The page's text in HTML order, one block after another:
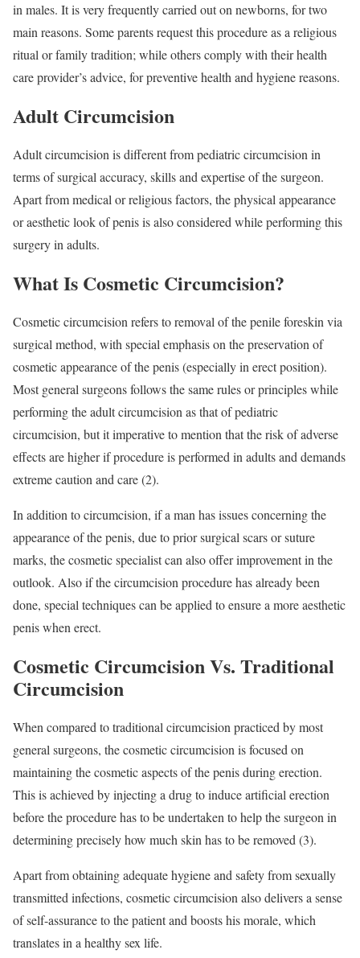
in males. It is very frequently carried out on newborns, for two
main reasons. Some parents request this procedure as a religious
ritual or family tradition; while others comply with their health
care provider’s advice, for preventive health and hygiene reasons.
Adult Circumcision
Adult circumcision is different from pediatric circumcision in
terms of surgical accuracy, skills and expertise of the surgeon.
Apart from medical or religious factors, the physical appearance
or aesthetic look of penis is also considered while performing this
surgery in adults.
What Is Cosmetic Circumcision?
Cosmetic circumcision refers to removal of the penile foreskin via
surgical method, with special emphasis on the preservation of
cosmetic appearance of the penis (especially in erect position).
Most general surgeons follows the same rules or principles while
performing the adult circumcision as that of pediatric
circumcision, but it imperative to mention that the risk of adverse
effects are higher if procedure is performed in adults and demands
extreme caution and care (2).
In addition to circumcision, if a man has issues concerning the
appearance of the penis, due to prior surgical scars or suture
marks, the cosmetic specialist can also offer improvement in the
outlook. Also if the circumcision procedure has already been
done, special techniques can be applied to ensure a more aesthetic
penis when erect.
Cosmetic Circumcision Vs. Traditional
Circumcision
When compared to traditional circumcision practiced by most
general surgeons, the cosmetic circumcision is focused on
maintaining the cosmetic aspects of the penis during erection.
This is achieved by injecting a drug to induce artificial erection
before the procedure has to be undertaken to help the surgeon in
determining precisely how much skin has to be removed (3).
Apart from obtaining adequate hygiene and safety from sexually
transmitted infections, cosmetic circumcision also delivers a sense
of self-assurance to the patient and boosts his morale, which
translates in a healthy sex life.